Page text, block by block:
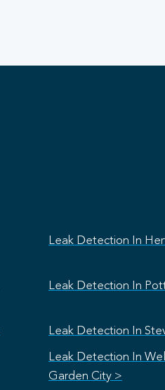
Leak Detection In
Leak Detection In
Leak Detection In
Leak Detection In
Garden City >